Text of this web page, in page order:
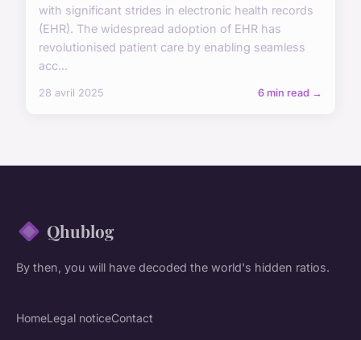
with significant strides in electronic health records
(EHR). The widespread adoption of EHR has
revolutionised patient care by enabling seamless
acc...
28 avril 2025 6 min read →
Qhublog
By then, you will have decoded the world's hidden ratios.
HomeLegal noticeContact